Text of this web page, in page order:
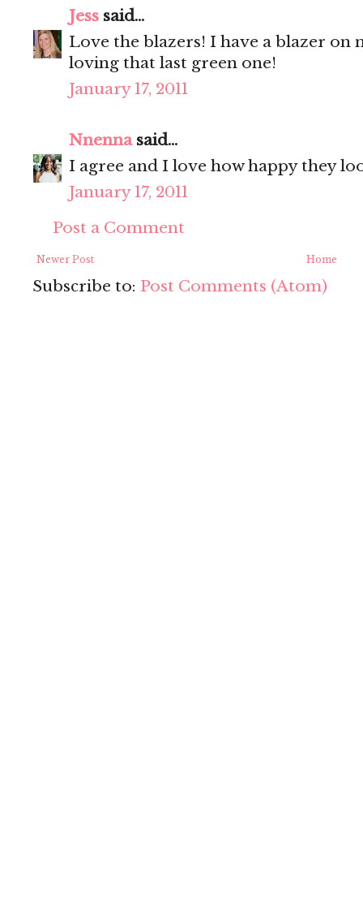
Jess said...
Love the blazers! I have a blazer on
loving that last green one!
January 17, 2011
Nnennasaid...
I agree and I love how happy they
January 17, 2011
Post a Comment
Newer Post Home
Subscribe to: Post Comments (Atom)